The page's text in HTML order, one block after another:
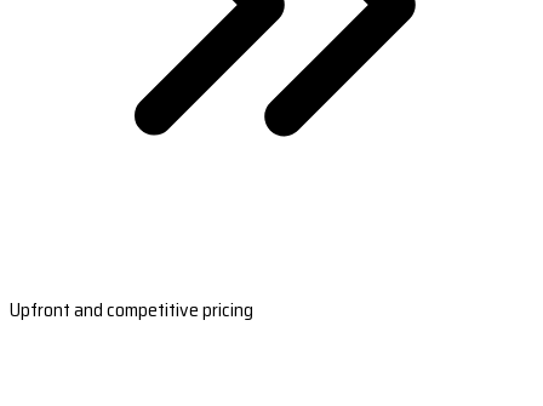
Upfront and competitive pricing